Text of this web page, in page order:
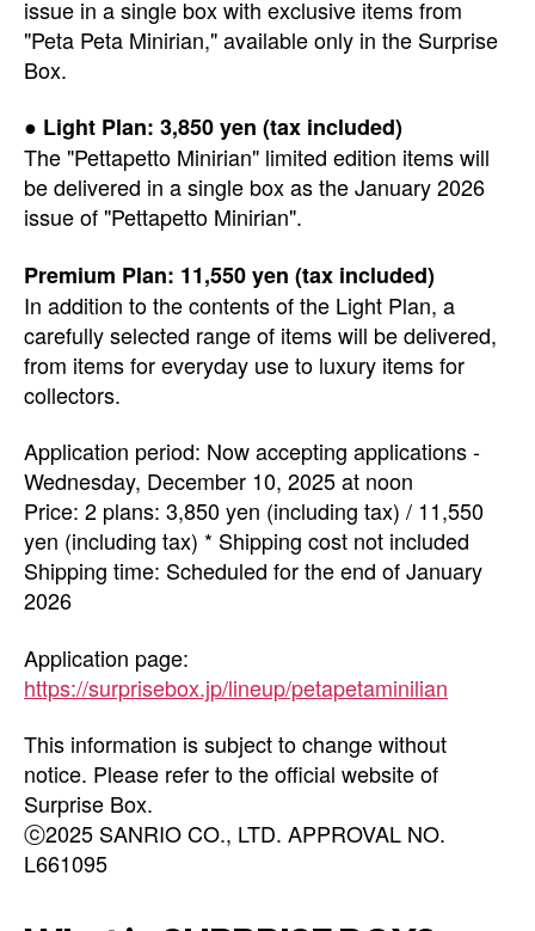
issue in a single box with exclusive items from
"Peta Peta Minirian," available only in the Surprise
Box.
● Light Plan: 3,850 yen (tax included)
The "Pettapetto Minirian" limited edition items will
be delivered in a single box as the January 2026
issue of "Pettapetto Minirian".
Premium Plan: 11,550 yen (tax included)
In addition to the contents of the Light Plan, a
carefully selected range of items will be delivered,
from items for everyday use to luxury items for
collectors.
Application period: Now accepting applications -
Wednesday, December 10, 2025 at noon
Price: 2 plans: 3,850 yen (including tax) / 11,550
yen (including tax) * Shipping cost not included
Shipping time: Scheduled for the end of January
2026
Application page:
https://surprisebox.jp/lineup/petapetaminilian
This information is subject to change without
notice. Please refer to the official website of
Surprise Box.
ⓒ2025 SANRIO CO., LTD. APPROVAL NO.
L661095